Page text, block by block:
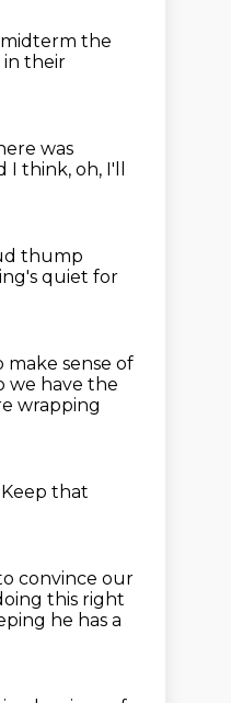
midterm the
in their
was
I think, oh, I'll
thump
quiet for
sense of
we have the
wrapping
Keep that
convince our
this right
he has a